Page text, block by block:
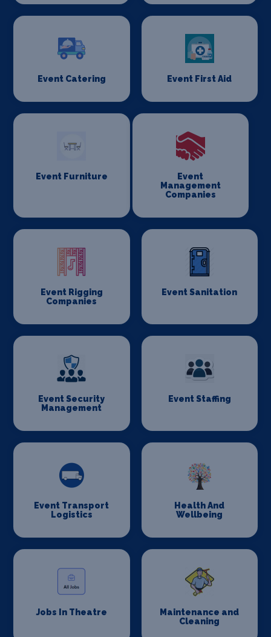
Event Catering Event First Aid
Event Furniture
Event
Management
Companies
Event Rigging
Companies
Event Sanitation
Event Security
Management
Event Staffing
Event Transport
Logistics
Health And
Wellbeing
Jobs In Theatre
Maintenance and
Cleaning